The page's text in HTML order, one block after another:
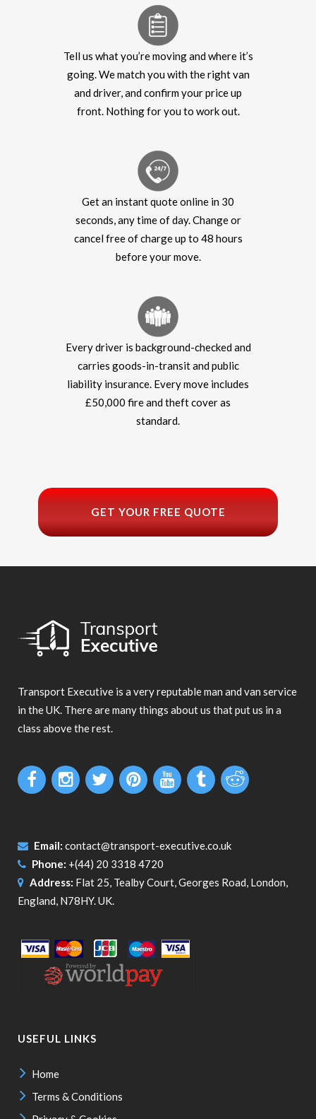
Tell us what you’re moving and where it’s
going. We match you with the right van
and driver, and confirm your price up
front. Nothing for you to work out.
Get an instant quote online in 30
seconds, any time of day. Change or
cancel free of charge up to 48 hours
before your move.
Every driver is background-checked and
carries goods-in-transit and public
liability insurance. Every move includes
£50,000 fire and theft cover as
standard.
GET YOUR FREE QUOTE
Transport Executive is a very reputable man and van service
in the UK. There are many things about us that put us in a
class above the rest.
Email: contact@transport-executive.co.uk
Phone: +(44) 20 3318 4720
Address: Flat 25, Tealby Court, Georges Road, London,
England, N78HY. UK.
USEFUL LINKS
Home
Terms & Conditions